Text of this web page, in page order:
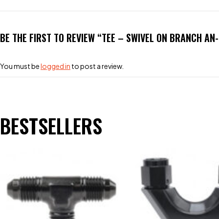
BE THE FIRST TO REVIEW “TEE – SWIVEL ON BRANCH
You must belogged in to post a review.
BESTSELLERS